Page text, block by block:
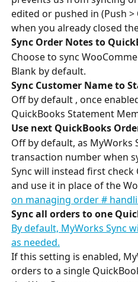
edited or pushed in (Push
when you already closed
Sync Order Notes to
Choose to sync
Blank by default.
Sync Customer Name to
Off by default , once
QuickBooks Statement
Use next QuickBooks
Off by default, as MyWorks
transaction number when
Sync will instead first
and use it in place of the
on managing order #
Sync all orders to one
By default, MyWorks Sync
as needed.
If this setting is enabled,
orders to a single